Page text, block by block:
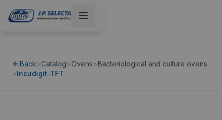
Back>Catalog>Ovens>Bacteriological and culture ovens
>Incudigit-TFT